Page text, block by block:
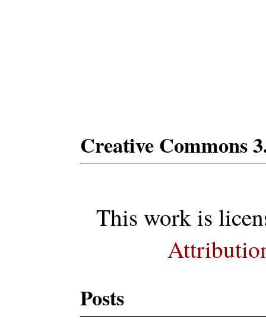
Creative Commons
This work is
Posts